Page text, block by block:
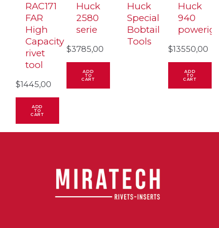
RAC171
FAR
High
Capacity
rivet
tool
$1445,00
ADD
TO
CART
Huck
2580
serie
$3785,00
ADD
TO
CART
Huck
Special
Bobtail
Tools
Huck
940
powerig
$13550,00
ADD
TO
CART